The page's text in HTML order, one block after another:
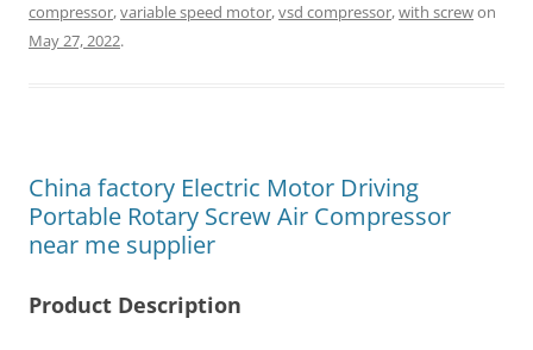
compressor,variable speed motor,vsd compressor,with screwon
May 27, 2022.
China factory Electric Motor Driving
Portable Rotary Screw Air Compressor
near me supplier
Product Description